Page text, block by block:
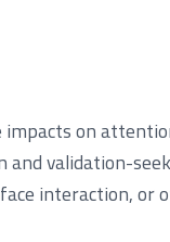
on
validation-
interaction, or